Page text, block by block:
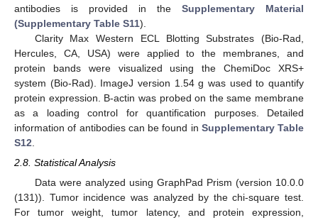
antibodies is provided in the Supplementary Material
(Supplementary Table S11).
Clarity Max Western ECL Blotting Substrates (Bio-Rad,
Hercules, CA, USA) were applied to the membranes, and
protein bands were visualized using the ChemiDoc XRS+
system (Bio-Rad). ImageJ version 1.54 g was used to quantify
protein expression. B-actin was probed on the same membrane
as a loading control for quantification purposes. Detailed
information of antibodies can be found in Supplementary Table
S12
2.8. Statistical Analysis
Data were analyzed using GraphPad Prism (version 10.0.0
(131)). Tumor incidence was analyzed by the chi-square test.
For tumor weight, tumor latency, and protein expression,